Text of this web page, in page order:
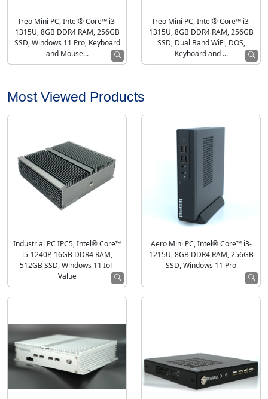
Treo Mini PC, Intel® Core™ i3-
1315U, 8GB DDR4 RAM, 256GB
SSD, Windows 11 Pro, Keyboard
and Mouse...
Treo Mini PC, Intel® Core™ i3-
1315U, 8GB DDR4 RAM, 256GB
SSD, Dual Band WiFi, DOS,
Keyboard and ...
Most Viewed Products
Industrial PC IPC5, Intel® Core™
i5-1240P, 16GB DDR4 RAM,
512GB SSD, Windows 11 IoT
Value
Aero Mini PC, Intel® Core™ i3-
1215U, 8GB DDR4 RAM, 256GB
SSD, Windows 11 Pro